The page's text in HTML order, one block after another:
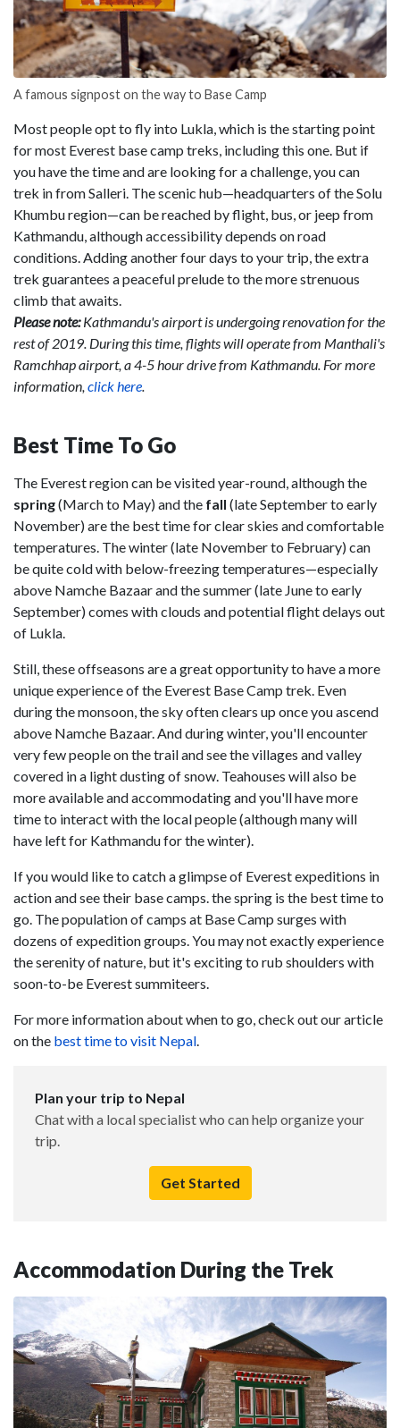
A famous signpost on the way to Base Camp
Most people opt to fly into Lukla, which is the starting point
for most Everest base camp treks, including this one. But if
you have the time and are looking for a challenge, you can
trek in from Salleri. The scenic hub—headquarters of the Solu
Khumbu region—can be reached by flight, bus, or jeep from
Kathmandu, although accessibility depends on road
conditions. Adding another four days to your trip, the extra
trek guarantees a peaceful prelude to the more strenuous
climb that awaits.
Please note:Kathmandu's airport is undergoing renovation for the
rest of 2019. During this time, flights will operate from Manthali's
Ramchhap airport, a 4-5 hour drive from Kathmandu. For more
information, click here
Best Time To Go
The Everest region can be visited year-round, although the
spring(March to May) and the fall (late September to early
November) are the best time for clear skies and comfortable
temperatures. The winter (late November to February) can
be quite cold with below-freezing temperatures—especially
above Namche Bazaar and the summer (late June to early
September) comes with clouds and potential flight delays out
of Lukla.
Still, these offseasons are a great opportunity to have a more
unique experience of the Everest Base Camp trek. Even
during the monsoon, the sky often clears up once you ascend
above Namche Bazaar. And during winter, you'll encounter
very few people on the trail and see the villages and valley
covered in a light dusting of snow. Teahouses will also be
more available and accommodating and you'll have more
time to interact with the local people (although many will
have left for Kathmandu for the winter).
If you would like to catch a glimpse of Everest expeditions in
action and see their base camps. the spring is the best time to
go. The population of camps at Base Camp surges with
dozens of expedition groups. You may not exactly experience
the serenity of nature, but it's exciting to rub shoulders with
soon-to-be Everest summiteers.
For more information about when to go, check out our article
on the best time to visit Nepal
Plan your trip to Nepal
Chat with a local specialist who can help organize your
trip.
Get Started
Accommodation During the Trek